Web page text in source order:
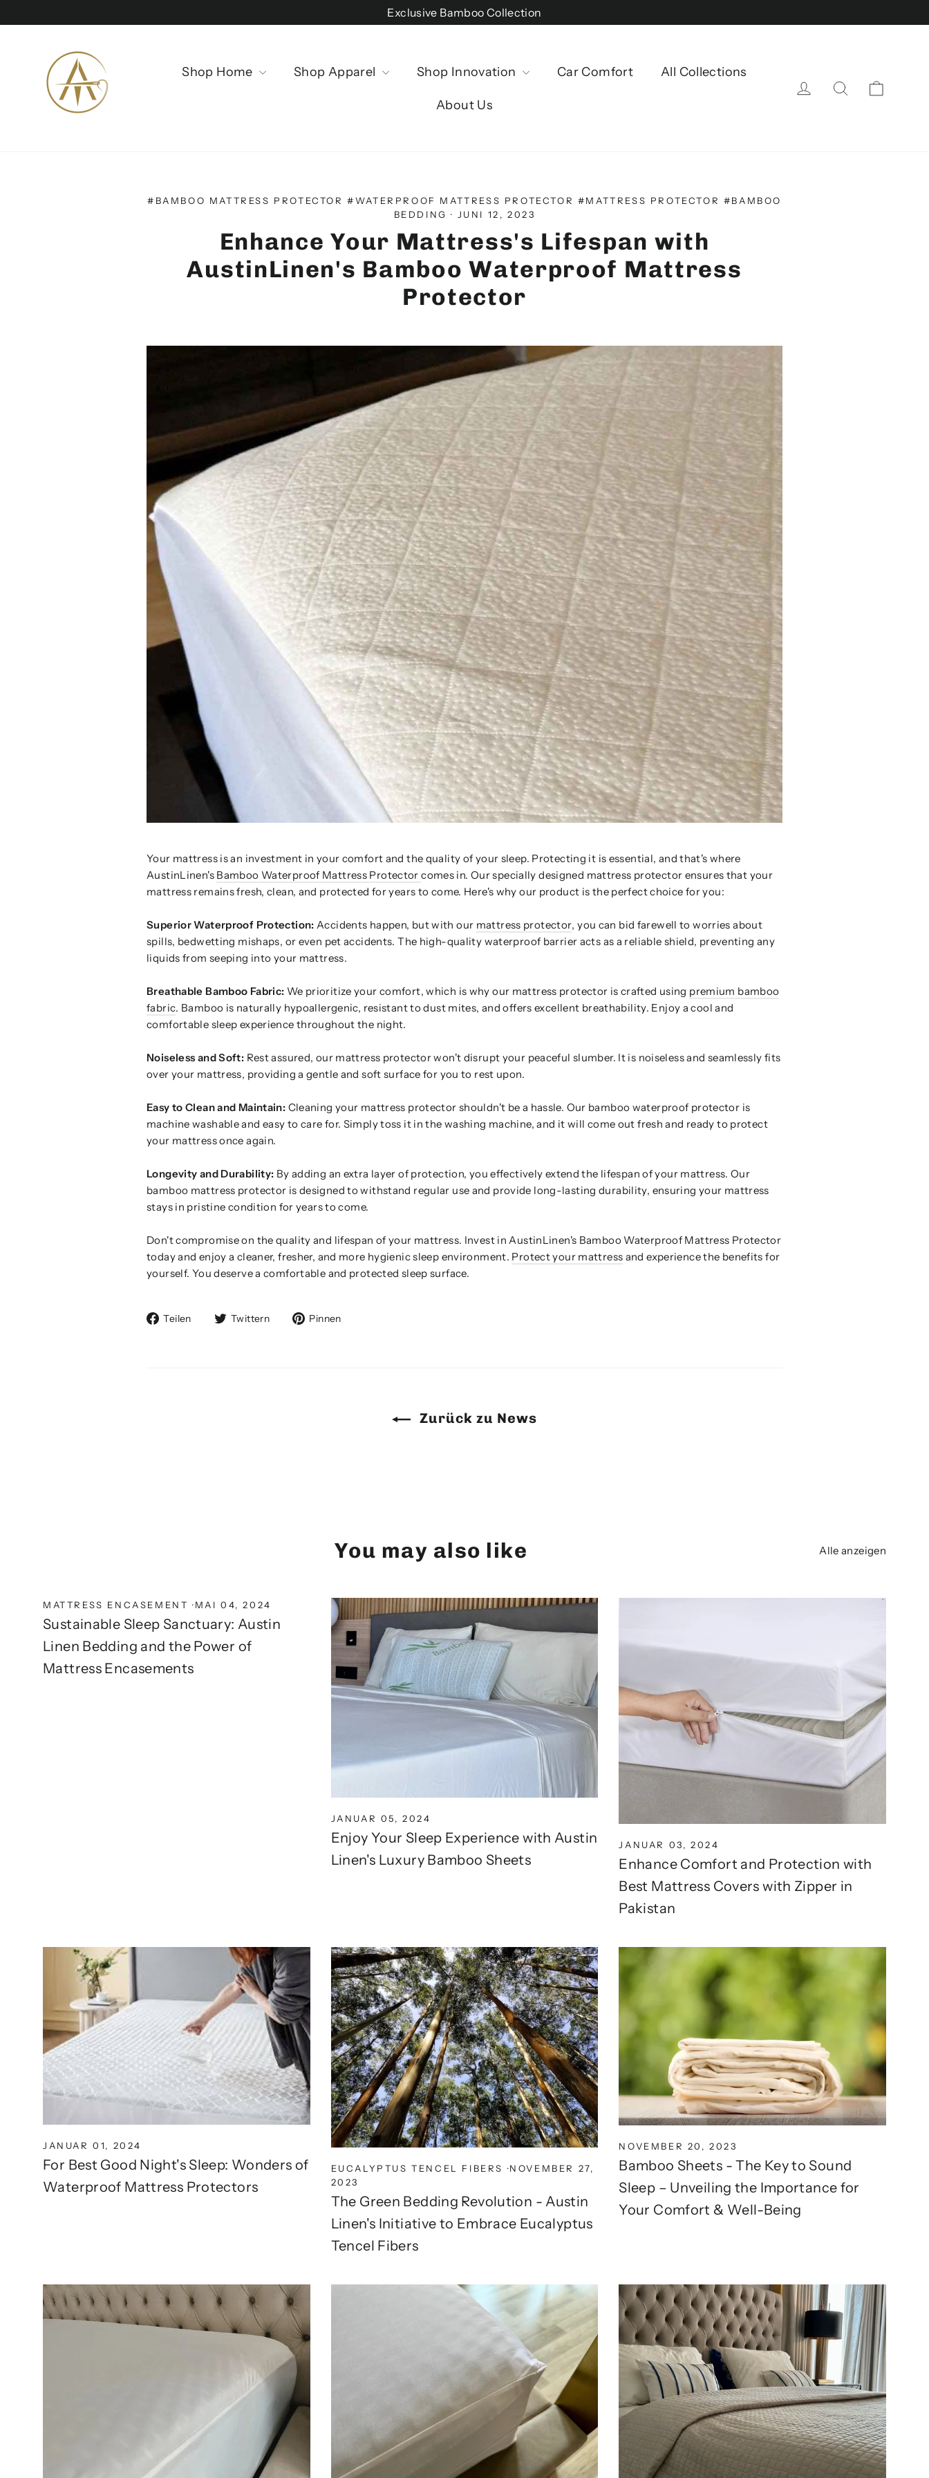
zum
Exclusive Bamboo Collection
Shop Home Shop Apparel Shop Innovation Car Comfort All Collections
About Us
Einloggen
Suche
#BAMBOO MATTRESS PROTECTOR #WATERPROOF MATTRESS PROTECTOR #MATTRESS PROTECTOR #BAMBOO
BEDDING · JUNI 12, 2023
Enhance Your Mattress's Lifespan with
AustinLinen's Bamboo Waterproof Mattress
Protector
Your mattress is an investment in your comfort and the quality of your sleep. Protecting it is essential, and that's where
AustinLinen's Bamboo Waterproof Mattress Protectorcomes in. Our specially designed mattress protector ensures that your
mattress remains fresh, clean, and protected for years to come. Here's why our product is the perfect choice for you:
Superior Waterproof Protection: Accidents happen, but with our mattress protector, you can bid farewell to worries about
spills, bedwetting mishaps, or even pet accidents. The high-quality waterproof barrier acts as a reliable shield, preventing any
liquids from seeping into your mattress.
Breathable Bamboo Fabric: We prioritize your comfort, which is why our mattress protector is crafted using premium bamboo
fabric. Bamboo is naturally hypoallergenic, resistant to dust mites, and offers excellent breathability. Enjoy a cool and
comfortable sleep experience throughout the night.
Noiseless and Soft: Rest assured, our mattress protector won't disrupt your peaceful slumber. It is noiseless and seamlessly fits
over your mattress, providing a gentle and soft surface for you to rest upon.
Easy to Clean and Maintain: Cleaning your mattress protector shouldn't be a hassle. Our bamboo waterproof protector is
machine washable and easy to care for. Simply toss it in the washing machine, and it will come out fresh and ready to protect
your mattress once again.
Longevity and Durability: By adding an extra layer of protection, you effectively extend the lifespan of your mattress. Our
bamboo mattress protector is designed to withstand regular use and provide long-lasting durability, ensuring your mattress
stays in pristine condition for years to come.
Don't compromise on the quality and lifespan of your mattress. Invest in AustinLinen's Bamboo Waterproof Mattress Protector
today and enjoy a cleaner, fresher, and more hygienic sleep environment. Protect your mattress and experience the benefits for
yourself. You deserve a comfortable and protected sleep surface.
Teilen
Auf
Twittern
Auf
Pinnen
Zurück zu News
You may also like Alle anzeigen
MATTRESS ENCASEMENT ·MAI 04, 2024
Sustainable Sleep Sanctuary: Austin
Linen Bedding and the Power of
Mattress Encasements
JANUAR 05, 2024
Enjoy Your Sleep Experience with Austin
Linen's Luxury Bamboo Sheets
JANUAR 03, 2024
Enhance Comfort and Protection with
Best Mattress Covers with Zipper in
Pakistan
JANUAR 01, 2024
For Best Good Night's Sleep: Wonders of
Waterproof Mattress Protectors
EUCALYPTUS TENCEL FIBERS ·NOVEMBER 27,
2023
The Green Bedding Revolution - Austin
Linen's Initiative to Embrace Eucalyptus
Tencel Fibers
NOVEMBER 20, 2023
Bamboo Sheets - The Key to Sound
Sleep – Unveiling the Importance for
Your Comfort & Well-Being